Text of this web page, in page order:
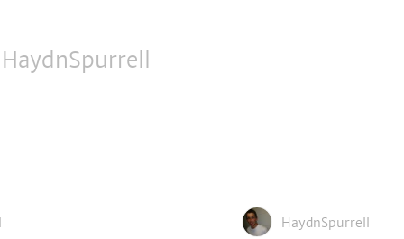
HaydnSpurrell
HaydnSpurrell